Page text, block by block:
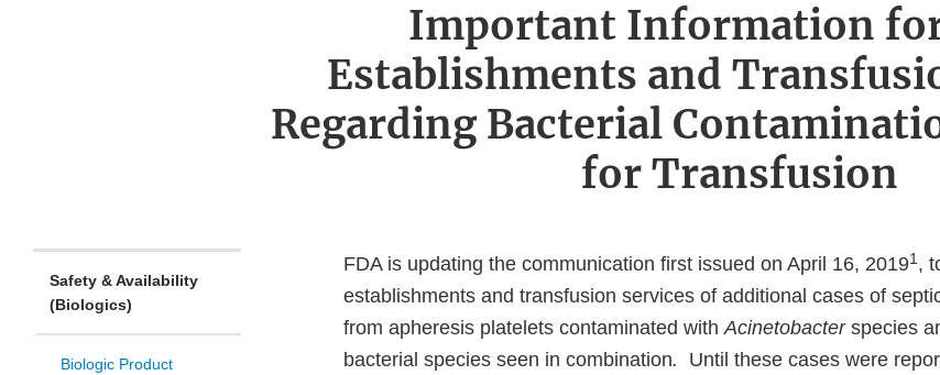
Important Information
Establishments and
Regarding Bacterial
for Transfusion
Safety & Availability
(Biologics)
Biologic Product
FDA is updating the communication first issued on April 16, 20191 ,
establishments and transfusion services of additional cases of
from apheresis platelets contaminated withAcinetobacter species
bacterial species seen in combination. Until these cases were